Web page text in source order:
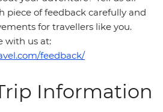
piece of feedback carefully and
for travellers like you.
with us at:
feedback/
Information